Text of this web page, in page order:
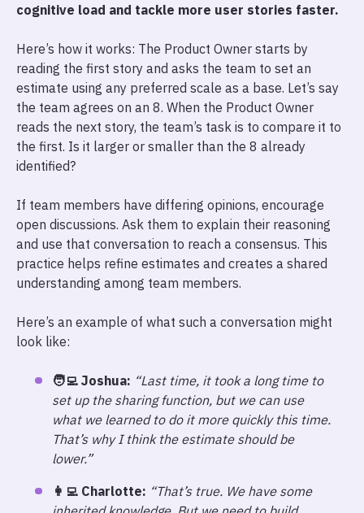
cognitive load and tackle more user stories faster.
Here’s how it works: The Product Owner starts by
reading the first story and asks the team to set an
estimate using any preferred scale as a base. Let’s say
the team agrees on an 8. When the Product Owner
reads the next story, the team’s task is to compare it to
the first. Is it larger or smaller than the 8 already
identified?
If team members have differing opinions, encourage
open discussions. Ask them to explain their reasoning
and use that conversation to reach a consensus. This
practice helps refine estimates and creates a shared
understanding among team members.
Here’s an example of what such a conversation might
look like:
🧑‍💻 Joshua: “Last time, it took a long time to
set up the sharing function, but we can use
what we learned to do it more quickly this time.
That’s why I think the estimate should be
lower.”
👩‍💻 Charlotte: “That’s true. We have some